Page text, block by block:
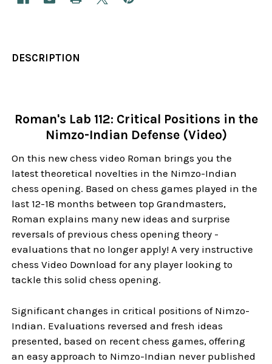
DESCRIPTION
Roman's Lab 112: Critical Positions in the
Nimzo-Indian Defense (Video)
On this new chess video Roman brings you the
latest theoretical novelties in the Nimzo-Indian
chess opening. Based on chess games played in the
last 12-18 months between top Grandmasters,
Roman explains many new ideas and surprise
reversals of previous chess opening theory -
evaluations that no longer apply! A very instructive
chess Video Download for any player looking to
tackle this solid chess opening.
Significant changes in critical positions of Nimzo-
Indian. Evaluations reversed and fresh ideas
presented, based on recent chess games, offering
an easy approach to Nimzo-Indian never published